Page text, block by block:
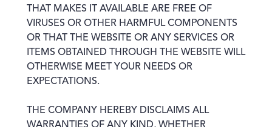
THAT MAKES IT AVAILABLE ARE FREE OF
VIRUSES OR OTHER HARMFUL COMPONENTS
OR THAT THE WEBSITE OR ANY SERVICES OR
ITEMS OBTAINED THROUGH THE WEBSITE WILL
OTHERWISE MEET YOUR NEEDS OR
EXPECTATIONS.
THE COMPANY HEREBY DISCLAIMS ALL